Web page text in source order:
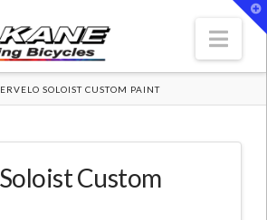
SOLOIST CUSTOM PAINT
Custom